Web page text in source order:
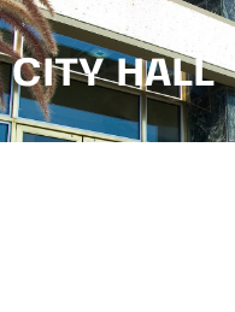
CITY HALL